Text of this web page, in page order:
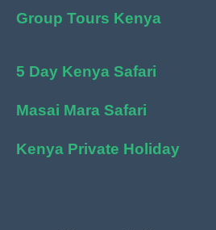
Group Tours Kenya
5 Day Kenya Safari
Masai Mara Safari
Kenya Private Holiday